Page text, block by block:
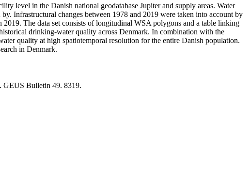
level in the Danish national geodatabase Jupiter and supply areas. Water
Infrastructural changes between 1978 and 2019 were taken into account by
The data set consists of longitudinal WSA polygons and a table linking
drinking-water quality across Denmark. In combination with the
quality at high spatiotemporal resolution for the entire Danish population.
in Denmark.
GEUS Bulletin 49. 8319.